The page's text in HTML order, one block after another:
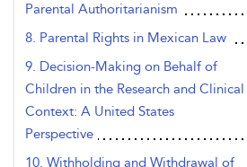
Parental Authoritarianism
8. Parental Rights in Mexican Law
9. Decision-Making on Behalf of
Children in the Research and Clinical
Context: A United States
Perspective
10. Withholding and Withdrawal of